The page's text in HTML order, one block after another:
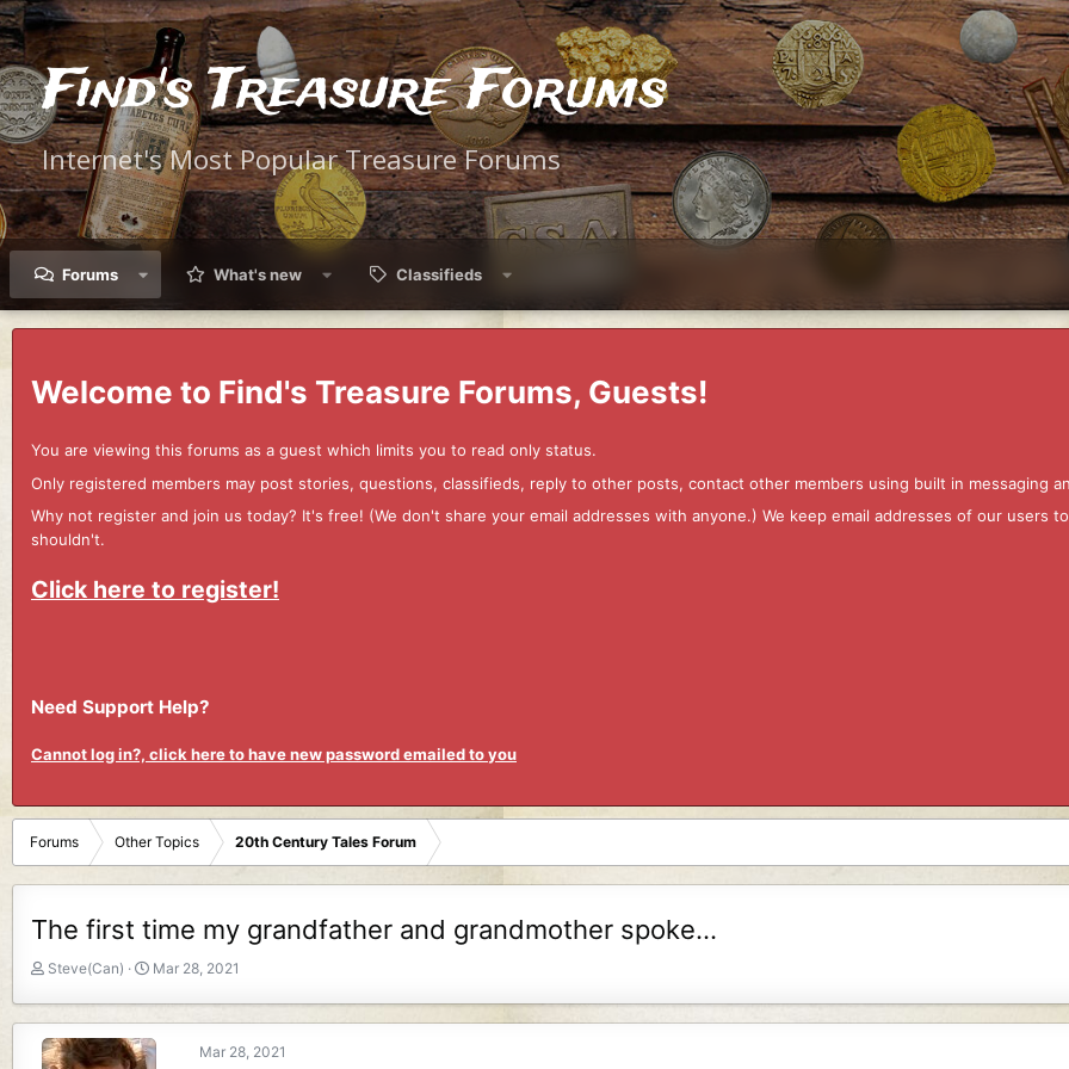
Find's Treasure Forums
Internet's Most Popular Treasure Forums
Forums What's new Classifieds
Welcome to Find's Treasure Forums, Guests!
You are viewing this forums as a guest which limits you to read only status.
Only registered members may post stories, questions, classifieds, reply to other posts, contact other members using built in messaging
Why not register and join us today? It's free! (We don't share your email addresses with anyone.) We keep email addresses of our
shouldn't.
Click here to register!
Need Support Help?
Cannot log in?, click here to have new password emailed to you
Forums Other Topics 20th Century Tales Forum
The first time my grandfather and grandmother spoke...
T
e
a
Steve(Can)
S
a
r
t
Mar 28, 2021
Mar 28, 2021